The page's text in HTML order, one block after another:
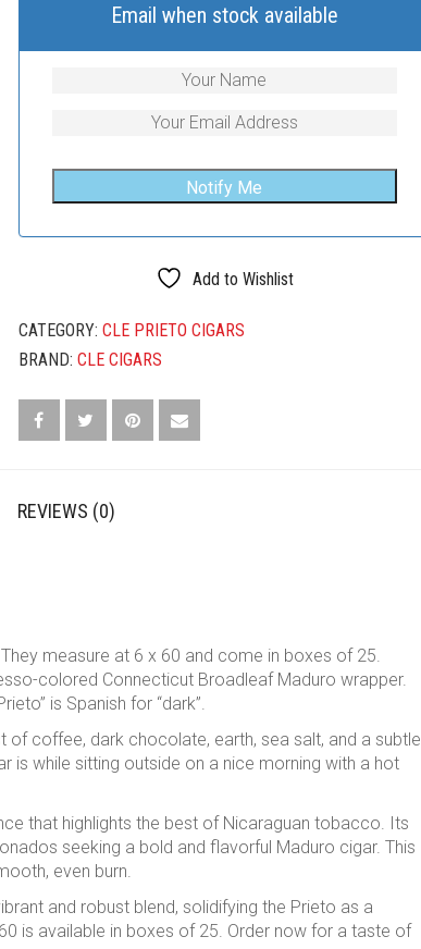
Email when stock available
Add to Wishlist
CATEGORY: CLE PRIETO CIGARS
BRAND: CLE CIGARS
REVIEWS (0)
measure at 6 x 60 and come in boxes of 25.
colored Connecticut Broadleaf Maduro wrapper.
is Spanish for “dark”.
coffee, dark chocolate, earth, sea salt, and a subtle
is while sitting outside on a nice morning with a hot
that highlights the best of Nicaraguan tobacco. Its
seeking a bold and flavorful Maduro cigar. This
even burn.
and robust blend, solidifying the Prieto as a
is available in boxes of 25. Order now for a taste of